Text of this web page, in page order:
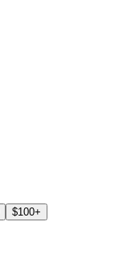
$100+